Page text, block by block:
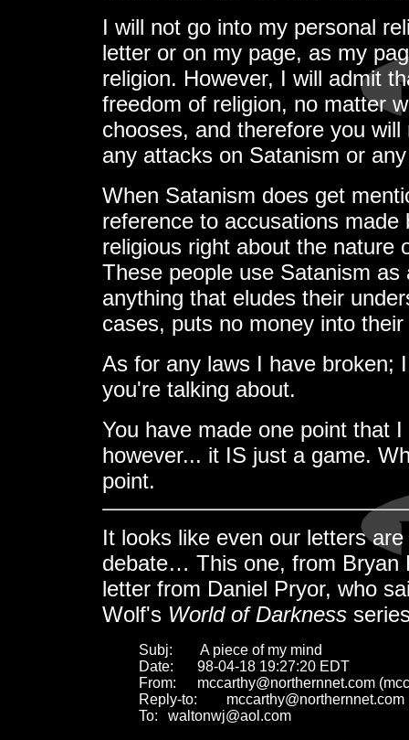
I will not go into my personal
letter or on my page, as my
religion. However, I will admit
freedom of religion, no matter
chooses, and therefore you
any attacks on Satanism or
When Satanism does get
reference to accusations made
religious right about the nature
These people use Satanism
anything that eludes their
cases, puts no money into
As for any laws I have broken;
you're talking about.
You have made one point that
however... it IS just a game.
point.
It looks like even our letters
debate… This one, from Bryan
letter from Daniel Pryor, who
Wolf's World of Darkness
Subj:	 A piece of my mind
Date:	98-04-18 19:27:20 EDT
From:	mccarthy@northernnet.com (mccarthy)
Reply-to:	mccarthy@northernnet.com
To:	waltonwj@aol.com